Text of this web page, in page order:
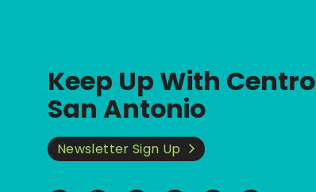
Keep Up With Centro
San Antonio
Newsletter Sign Up